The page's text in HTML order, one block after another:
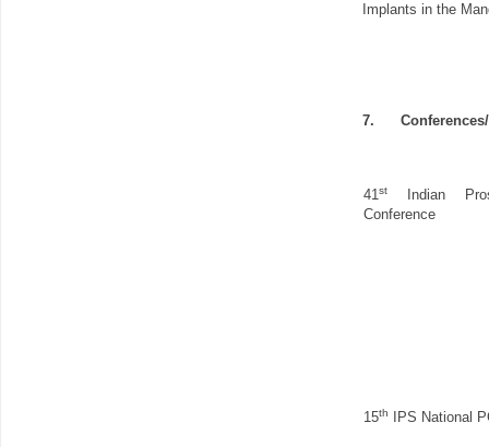
Implants in the
7.
41st
Indian
Conference
15th IPS National